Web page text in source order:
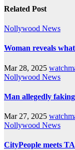
Related Post
Nollywood News
Woman reveals
Mar 28, 2025
Nollywood News
Man allegedly
Mar 27, 2025
Nollywood News
CityPeople meets